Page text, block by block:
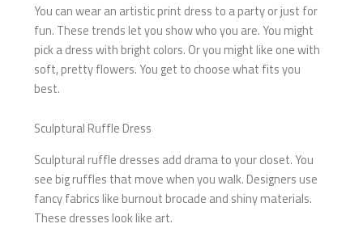
You can wear an artistic print dress to a party or just for
fun. These trends let you show who you are. You might
pick a dress with bright colors. Or you might like one with
soft, pretty flowers. You get to choose what fits you
best.
Sculptural Ruffle Dress
Sculptural ruffle dresses add drama to your closet. You
see big ruffles that move when you walk. Designers use
fancy fabrics like burnout brocade and shiny materials.
These dresses look like art.